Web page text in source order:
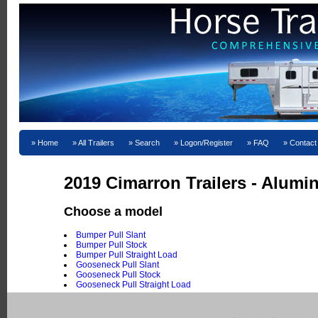
Home All Trailers Search Logon/Register FAQ
2019 Cimarron Trailers -
Choose a model
Bumper Pull Slant
Bumper Pull Stock
Bumper Pull Straight Load
Gooseneck Pull Slant
Gooseneck Pull Stock
Gooseneck Pull Straight Load